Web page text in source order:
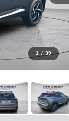
1 / 39